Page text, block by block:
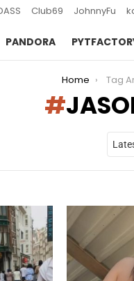
Club69 JohnnyFu
PANDORA
Home Tag